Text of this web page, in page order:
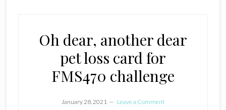
Oh dear, another dear
pet loss card for
FMS470 challenge
January 28, 2021 Leave a Comment